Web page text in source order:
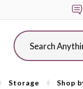
Search
Storage Shop